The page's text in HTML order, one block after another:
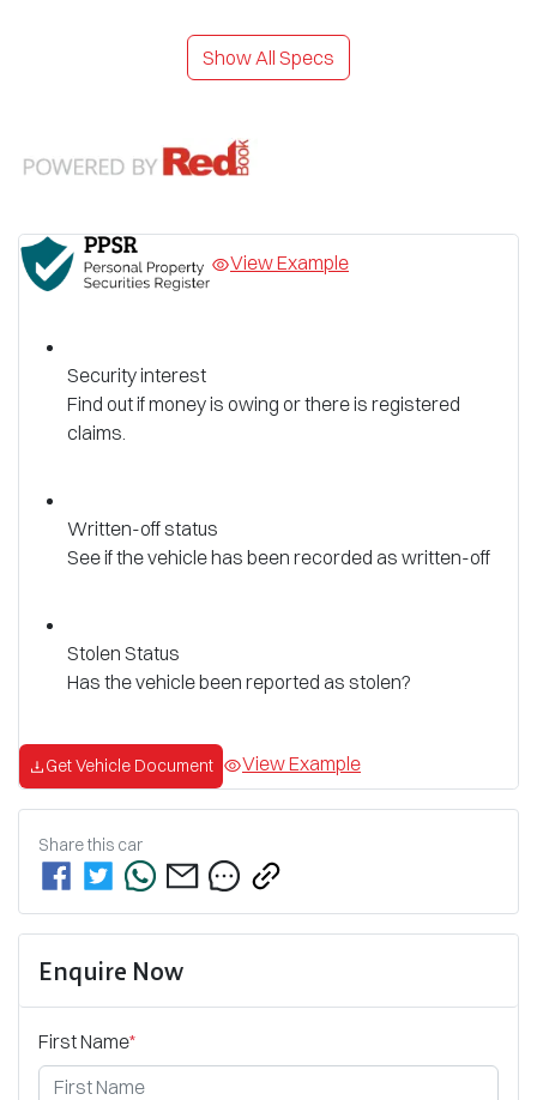
Show All Specs
View Example
Security interest
Find out if money is owing or there is registered
claims.
Written-off status
See if the vehicle has been recorded as written-off
Stolen Status
Has the vehicle been reported as stolen?
Get Vehicle Document View Example
Share this car
Enquire Now
First Name*